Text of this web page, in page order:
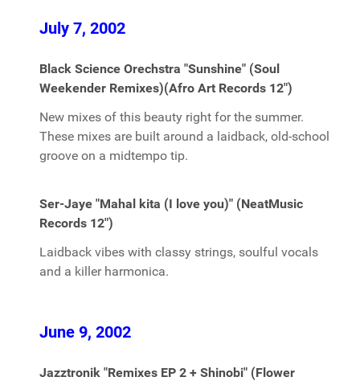
July 7, 2002
Black Science Orechstra "Sunshine" (Soul
Weekender Remixes)(Afro Art Records 12")
New mixes of this beauty right for the summer.
These mixes are built around a laidback, old-school
groove on a midtempo tip.
Ser-Jaye "Mahal kita (I love you)" (NeatMusic
Records 12")
Laidback vibes with classy strings, soulful vocals
and a killer harmonica.
June 9, 2002
Jazztronik "Remixes EP 2 + Shinobi" (Flower